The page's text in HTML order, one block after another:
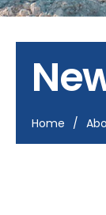
Home /